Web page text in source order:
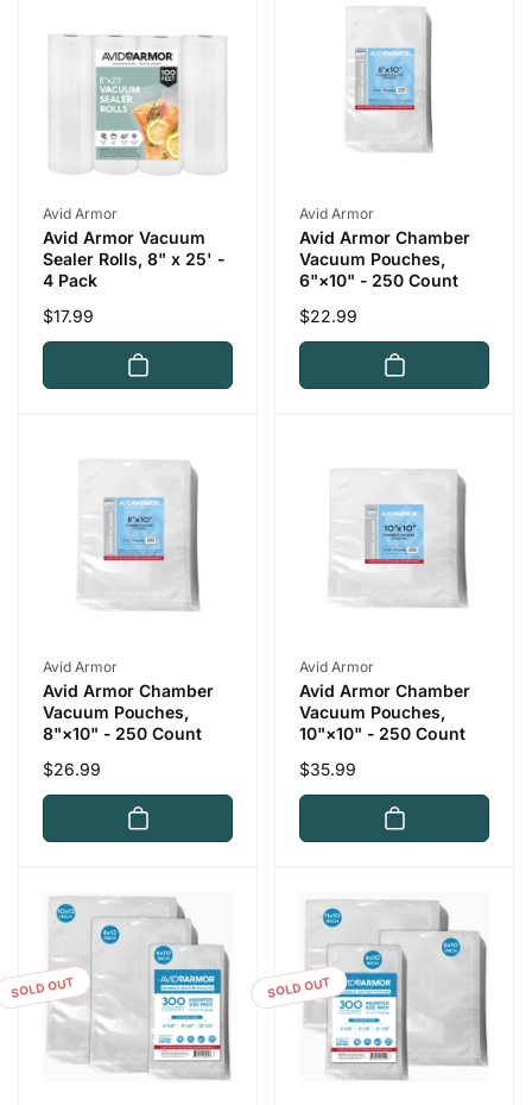
Vendor:
Avid Armor
Avid Armor Vacuum
Sealer Rolls, 8" x 25' -
4 Pack
Regular
price
$17.99
Vendor:
Avid Armor
Avid Armor Chamber
Vacuum Pouches,
6"×10" - 250 Count
Regular
price
$22.99
Vendor:
Avid Armor
Avid Armor Chamber
Vacuum Pouches,
8"×10" - 250 Count
Regular
price
$26.99
Vendor:
Avid Armor
Avid Armor Chamber
Vacuum Pouches,
10"×10" - 250 Count
Regular
price
$35.99
SOLD OUT SOLD OUT